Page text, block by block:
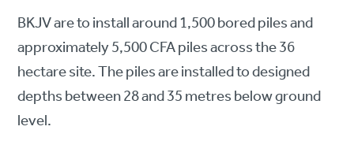
BKJV are to install around 1,500 bored piles and
approximately 5,500 CFA piles across the 36
hectare site. The piles are installed to designed
depths between 28 and 35 metres below ground
level.